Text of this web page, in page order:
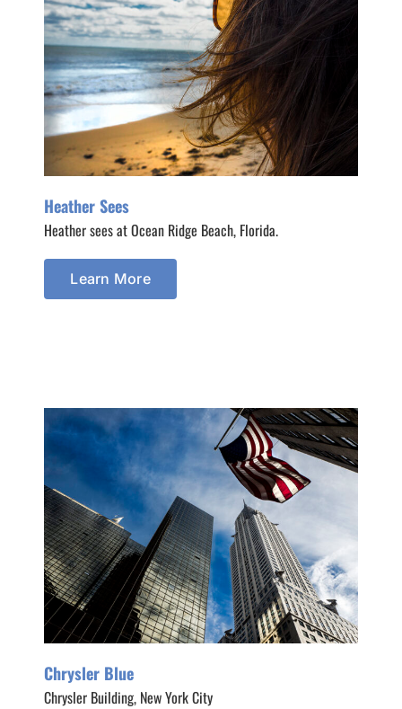
Heather Sees
Heather sees at Ocean Ridge Beach, Florida.
Learn More
Chrysler Blue
Chrysler Building, New York City